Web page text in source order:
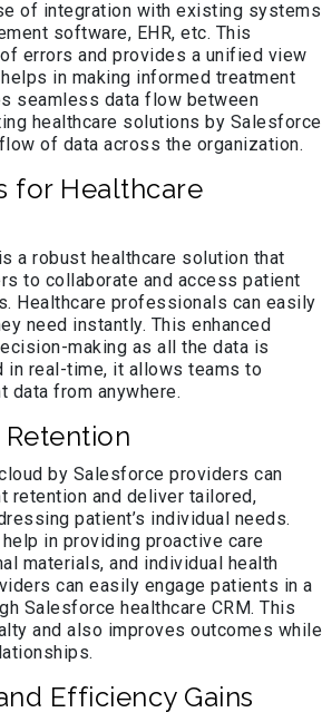
of integration with existing systems
software, EHR, etc. This
errors and provides a unified view
in making informed treatment
seamless data flow between
healthcare solutions by Salesforce
of data across the organization.
for Healthcare
a robust healthcare solution that
to collaborate and access patient
Healthcare professionals can easily
need instantly. This enhanced
making as all the data is
in real-time, it allows teams to
data from anywhere.
by Salesforce providers can
retention and deliver tailored,
patient’s individual needs.
in providing proactive care
materials, and individual health
can easily engage patients in a
Salesforce healthcare CRM. This
and also improves outcomes while
Efficiency Gains